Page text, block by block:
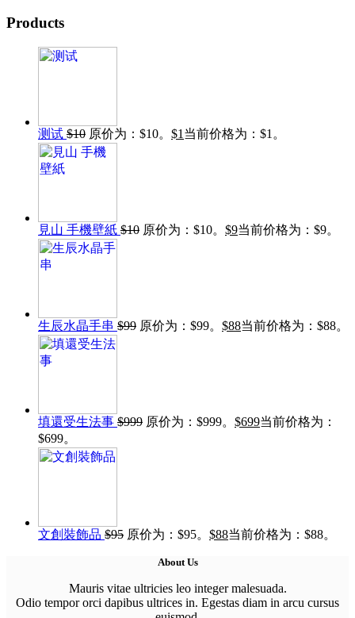
Products
测试 $10 原价为：$10。 $1 当前价格为：$1。
見山 手機壁紙 $10 原价为：$10。 $9当前价格为：$9。
生辰水晶手串 $99 原价为：$99。 $88当前价格为：$88。
填還受生法事 $999 原价为：$999。 $699当前价格为：
$699。
文創裝飾品 $95 原价为：$95。 $88当前价格为：$88。
About Us
Mauris vitae ultricies leo integer malesuada.
Odio tempor orci dapibus ultrices in. Egestas diam in arcu cursus